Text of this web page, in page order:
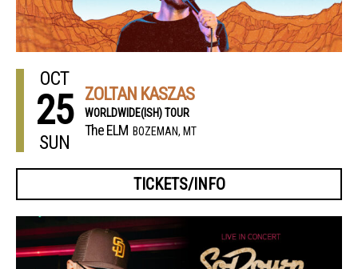
OCT
25
SUN
ZOLTAN KASZAS
WORLDWIDE(ISH) TOUR
The ELM BOZEMAN, MT
TICKETS/INFO